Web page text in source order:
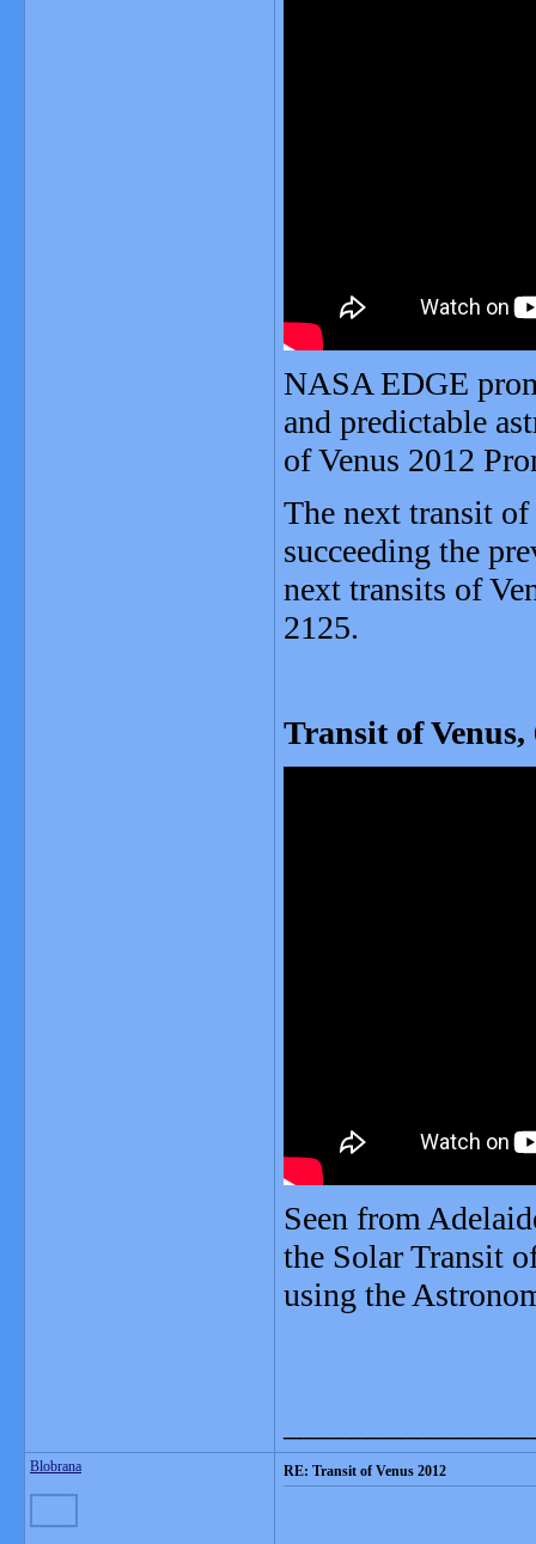
NASA EDGE
and predictable
of Venus 2012
The next transit
succeeding the
next transits of
2125.
Transit of Venus,
Seen from
the Solar Transit
using the
Blobrana RE: Transit of Venus 2012